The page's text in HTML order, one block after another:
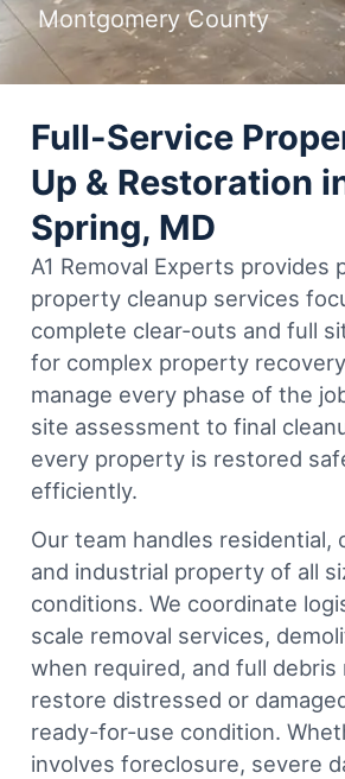
Montgomery County
Full-Service
Up & Restoration
Spring, MD
A1 Removal Experts provides
property cleanup services
complete clear-outs and full
for complex property
manage every phase of the
site assessment to final
every property is restored
efficiently.
Our team handles residential,
and industrial property of all
conditions. We coordinate
scale removal services,
when required, and full debris
restore distressed or
ready-for-use condition.
involves foreclosure, severe